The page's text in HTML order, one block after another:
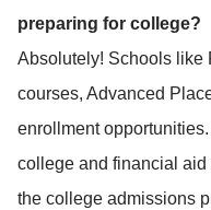
preparing for college?
Absolutely! Schools like
courses, Advanced
enrollment
college and financial
the college admissions